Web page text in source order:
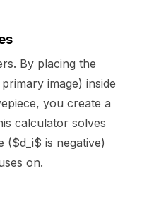
By placing the
image) inside
you create a
calculator solves
($d_i$ is negative)
on.